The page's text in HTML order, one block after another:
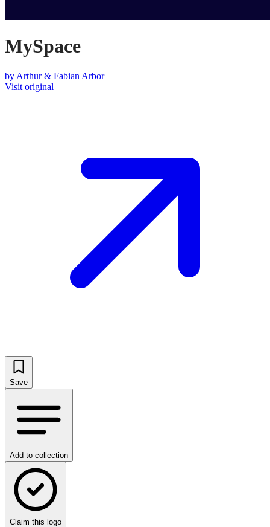
MySpace
by Arthur & Fabian Arbor
Visit original
Save
Add to collection
Claim this logo